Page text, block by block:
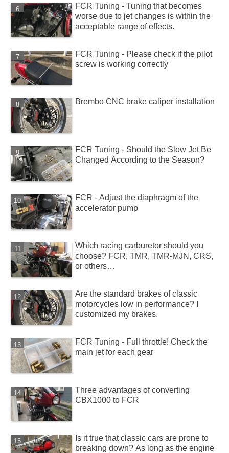
FCR Tuning - Tuning that becomes
worse due to jet changes is within the
acceptable range of effects.
FCR Tuning - Please check if the pilot
screw is working correctly
Brembo CNC brake caliper installation
FCR Tuning - Should the Slow Jet Be
Changed According to the Season?
FCR - Adjust the diaphragm of the
accelerator pump
Which racing carburetor should you
choose? FCR, TMR, TMR-MJN, CRS,
or others…
Are the standard brakes of classic
motorcycles low in performance? I
customized my brakes.
FCR Tuning - Full throttle! Check the
main jet for each gear
Three advantages of converting
CBX1000 to FCR
Is it true that classic cars are prone to
breaking down? As long as the engine